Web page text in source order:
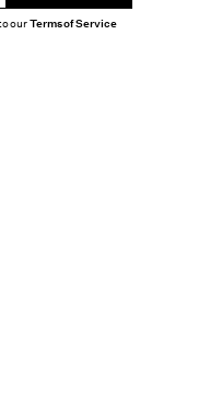
ourTerms of Service